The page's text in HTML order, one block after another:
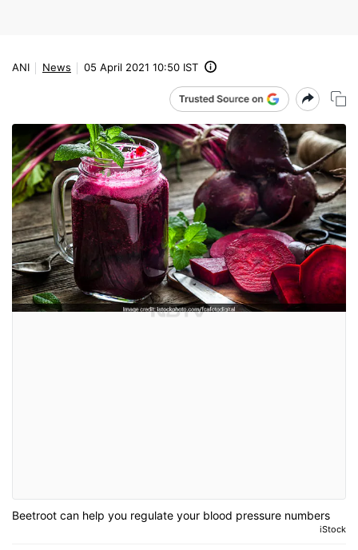
ANI News 05 April 2021 10:50 IST
Beetroot can help you regulate your blood pressure numbers
iStock